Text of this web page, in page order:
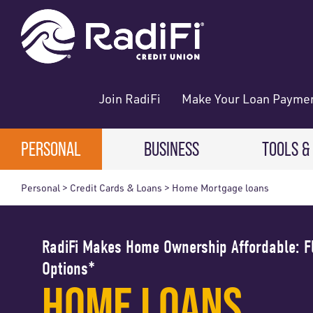
content
web
banking
ROUTING NUMBER: 263079234
you
Join RadiFi Make Your Loan
PERSONAL
CHECKING & SAVINGS
Free Checking
High-Yield Checking
Teen Checking
BUSINESS
CHECKING & SAVINGS
Business Checking
Business Money Market
TOOLS
Personal > Credit Cards & Loans > Home Mortgage loans
RadiFi Makes Home Ownership Affordable:
Options*